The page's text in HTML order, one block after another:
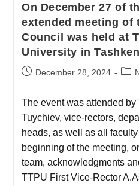
On December 27 of
extended meeting of
Council was held at
University in
December 28, 2024
The event was attended
Tuychiev, vice-rectors,
heads, as well as all
beginning of the meeting,
team, acknowledgments
TTPU First Vice-Rector